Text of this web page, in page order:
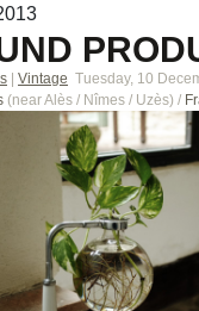
| Vintage Tuesday, 10
(nearAlès / Nîmes / Uzès) /